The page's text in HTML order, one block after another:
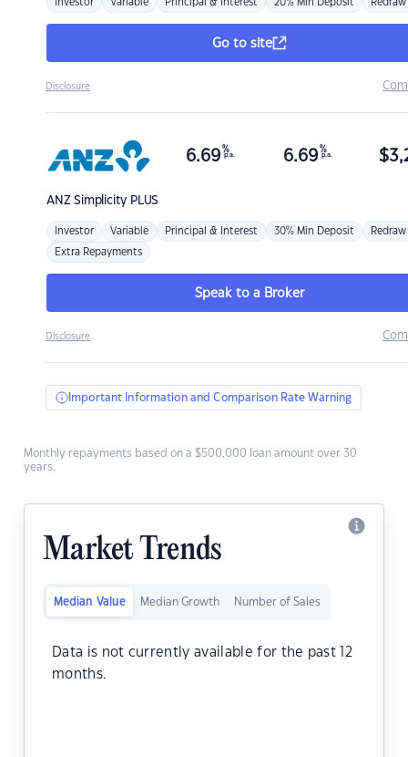
Investor Variable Principal & Interest 20% Min Deposit Redraw
Go to site
Disclosure
ANZSimplicity PLUS
6.69 %
p.a. 6.69 %
p.a. $
Investor Variable Principal & Interest 30% Min Deposit Redraw
Extra Repayments
Speak to a Broker
Disclosure
Important Information and Comparison Rate Warning
Monthly repayments based on a $500,000 loan amount over 30
years.
Market Trends
Median Value Median Growth Number of Sales
Data is not currently available for the past 12
months.